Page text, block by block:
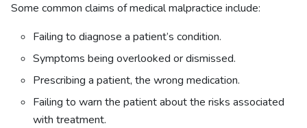
Some common claims of medical malpractice include:
Failing to diagnose a patient’s condition.
Symptoms being overlooked or dismissed.
Prescribing a patient, the wrong medication.
Failing to warn the patient about the risks associated
with treatment.